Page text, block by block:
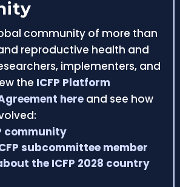
community of more than
reproductive health and
implementers, and
the ICFP Platform
hereand see how
community
subcommittee member
the ICFP 2028 country